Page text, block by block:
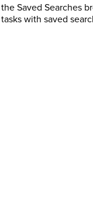
Saved Searches
with saved